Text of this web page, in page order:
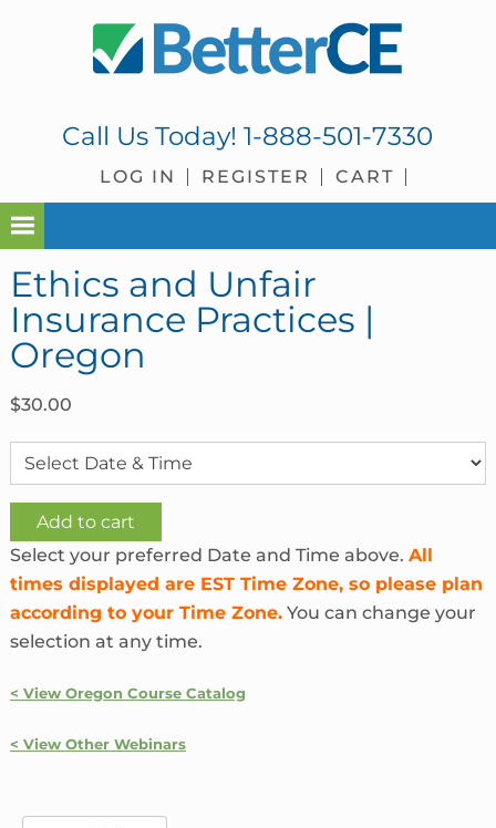
Call Us Today!1-888-501-7330
LOG IN REGISTER CART
Ethics and Unfair
Insurance Practices |
Oregon
$30.00
Ethics
and
Unfair
Insurance
Practices
Oregon
Add to cart
Select your preferred Date and Time above. All
times displayed are EST Time Zone, so please plan
according to your Time Zone.You can change your
selection at any time.
< View Oregon Course Catalog
< View Other Webinars